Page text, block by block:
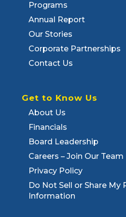
Programs
Annual Report
Our Stories
Corporate Partnerships
Contact Us
Get to Know Us
About Us
Financials
Board Leadership
Careers – Join Our Team
Privacy Policy
Do Not Sell or Share My
Information